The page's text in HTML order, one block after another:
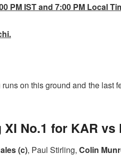
PM IST and 7:00 PM Local
on this ground and the
No.1 for KAR vs
(c), Paul Stirling, Colin